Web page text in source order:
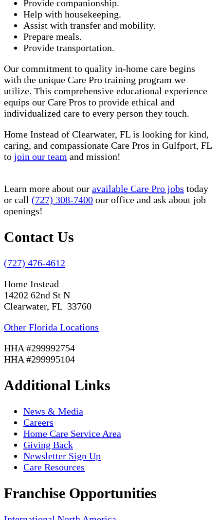
Provide companionship.
Help with housekeeping.
Assist with transfer and mobility.
Prepare meals.
Provide transportation.
Our commitment to quality in-home care begins
with the unique Care Pro training program we
utilize. This comprehensive educational experience
equips our Care Pros to provide ethical and
individualized care to every person they touch.
Home Instead of Clearwater, FL is looking for kind,
caring, and compassionate Care Pros in Gulfport, FL
to join our team and mission!
Learn more about our available Care Pro jobs today
or call (727) 308-7400 our office and ask about job
openings!
Contact Us
(727) 476-4612
Home Instead
14202 62nd St N
Clearwater, FL 33760
Other Florida Locations
HHA #299992754
HHA #299995104
Additional Links
News & Media
Careers
Home Care Service Area
Giving Back
Newsletter Sign Up
Care Resources
Franchise Opportunities